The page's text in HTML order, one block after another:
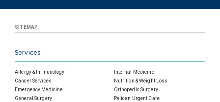
SITEMAP
Services
Allergy & Immunology
Cancer Services
Emergency Medicine
General Surgery
Internal Medicine
Nutrition & Weight Loss
Orthopedic Surgery
Pelican Urgent Care